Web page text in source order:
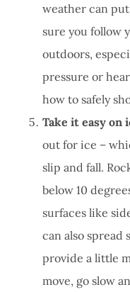
weather can
sure you follow
outdoors,
pressure or
how to safely
Take it easy on
out for ice –
slip and fall.
below 10
surfaces like
can also spread
provide a little
move, go slow